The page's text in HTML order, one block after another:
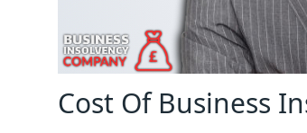
Cost Of Business